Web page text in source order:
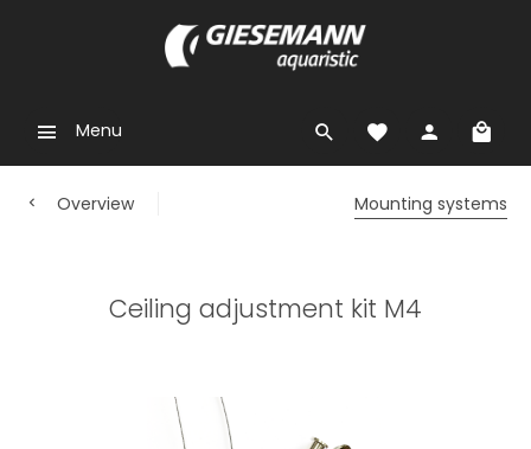
Menu
Overview Mounting systems
Ceiling adjustment kit M4